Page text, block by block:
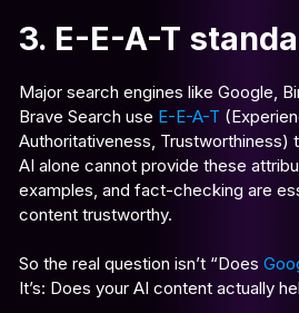
3. E-E-A-T
Major search engines like Google,
Brave Search use E-E-A-T
Authoritativeness, Trustworthiness)
AI alone cannot provide these
examples, and fact-checking are
content trustworthy.
So the real question isn’t “Does
It’s: Does your AI content actually